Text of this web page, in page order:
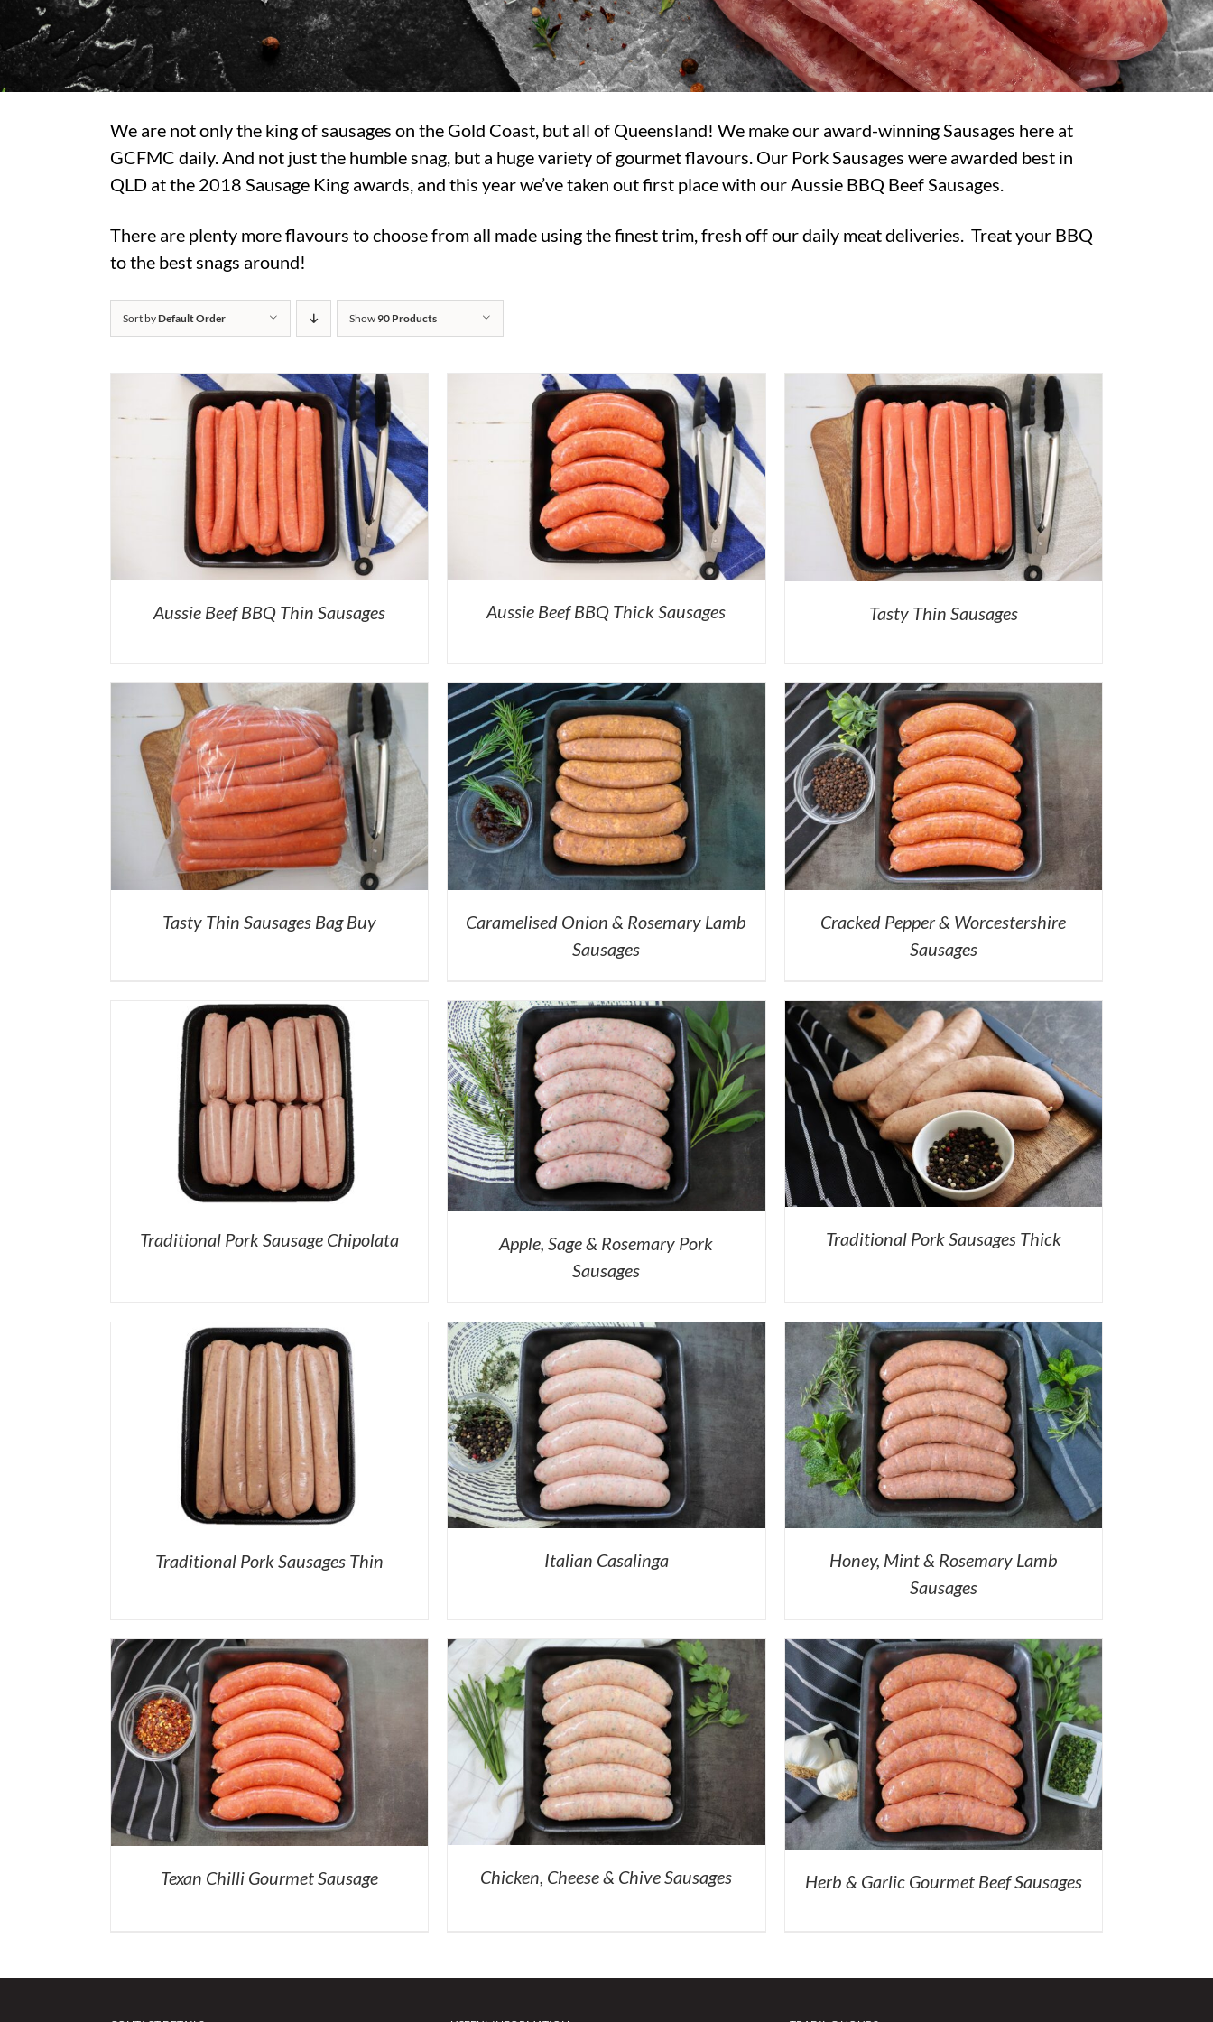
We are not only the king of sausages on the Gold Coast, but all of Queensland! We make our award-winning Sausages here at
GCFMC daily. And not just the humble snag, but a huge variety of gourmet flavours. Our Pork Sausages were awarded best in
QLD at the 2018 Sausage King awards, and this year we’ve taken out first place with our Aussie BBQ Beef Sausages.
There are plenty more flavours to choose from all made using the finest trim, fresh off our daily meat deliveries. Treat your BBQ
to the best snags around!
Sort byDefault Order Show90 Products
Aussie Beef BBQ Thin Sausages Aussie Beef BBQ Thick Sausages Tasty Thin Sausages
Tasty Thin Sausages Bag Buy
Caramelised Onion & Rosemary Lamb
Sausages
Cracked Pepper & Worcestershire
Sausages
Traditional Pork Sausage Chipolata
Apple, Sage & Rosemary Pork
Sausages
Traditional Pork Sausages Thick
Traditional Pork Sausages Thin Italian Casalinga
Honey, Mint & Rosemary Lamb
Sausages
Texan Chilli Gourmet Sausage Chicken, Cheese & Chive Sausages Herb & Garlic Gourmet Beef Sausages